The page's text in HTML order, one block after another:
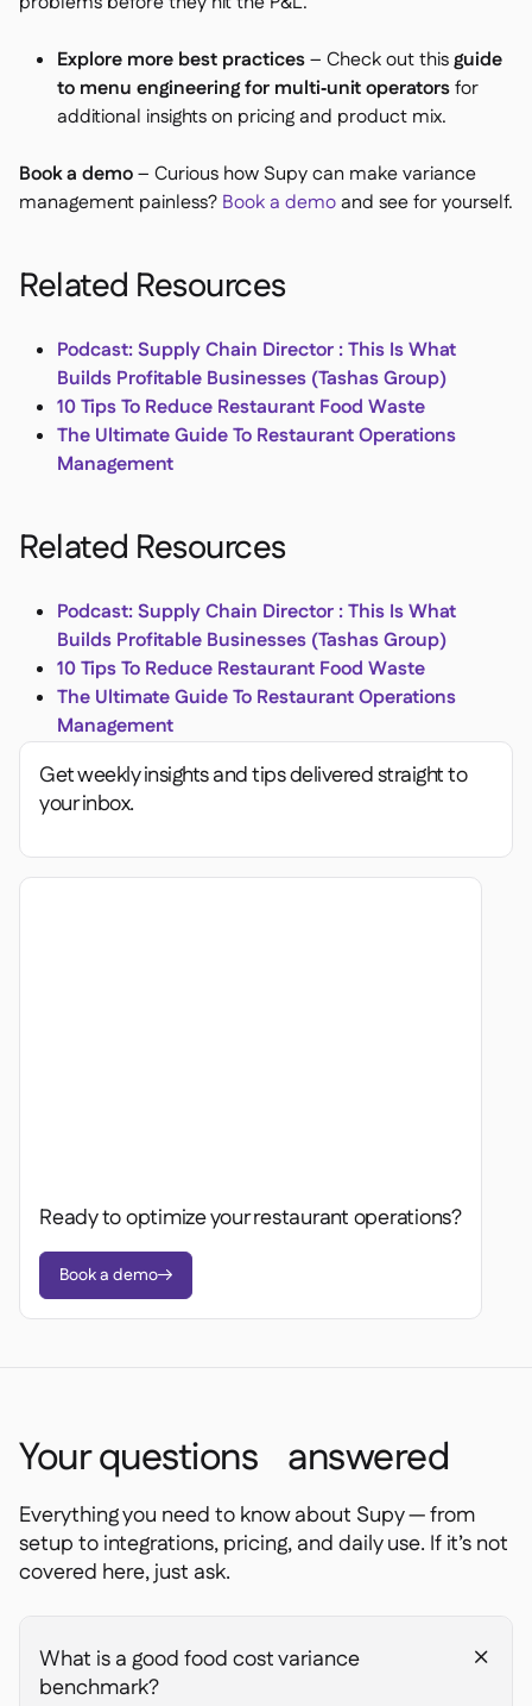
Explore more best practices– Check out thisguide
to menu engineering for multi‑unit operatorsfor
additional insights on pricing and product mix.
Book a demo– Curious how Supy can make variance
management painless? Book a demoand see for yourself.
Related Resources
Podcast: Supply Chain Director : This Is What
Builds Profitable Businesses (Tashas Group)
10 Tips To Reduce Restaurant Food Waste
The Ultimate Guide To Restaurant Operations
Management
Related Resources
Podcast: Supply Chain Director : This Is What
Builds Profitable Businesses (Tashas Group)
10 Tips To Reduce Restaurant Food Waste
The Ultimate Guide To Restaurant Operations
Management
Get weekly insights and tips delivered straight to
your inbox.
Ready to optimize your restaurant operations?
Book a demo
Your questions answered
Everything you need to know about Supy — from
setup to integrations, pricing, and daily use. If it’s not
covered here, just ask.
What is a good food cost variance
benchmark?
+